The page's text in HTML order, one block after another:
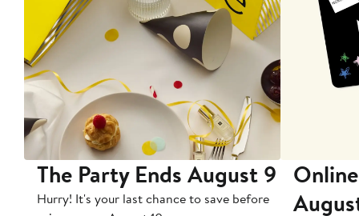
The Party Ends August 9
Hurry! It's your last chance to save before